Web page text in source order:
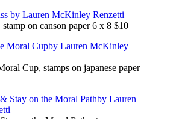
on canson paper 6 x 8 $10
Cup, stamps on japanese paper